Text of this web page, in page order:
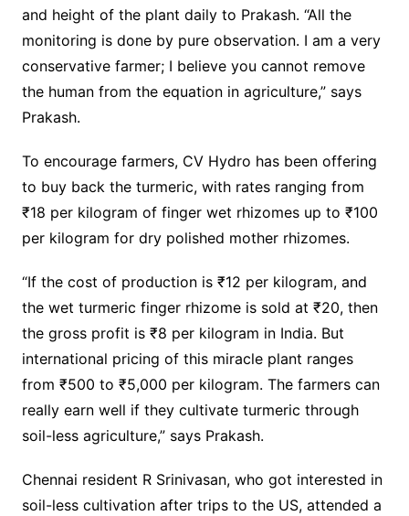
and height of the plant daily to Prakash. “All the
monitoring is done by pure observation. I am a very
conservative farmer; I believe you cannot remove
the human from the equation in agriculture,” says
Prakash.
To encourage farmers, CV Hydro has been offering
to buy back the turmeric, with rates ranging from
₹18 per kilogram of finger wet rhizomes up to ₹100
per kilogram for dry polished mother rhizomes.
“If the cost of production is ₹12 per kilogram, and
the wet turmeric finger rhizome is sold at ₹20, then
the gross profit is ₹8 per kilogram in India. But
international pricing of this miracle plant ranges
from ₹500 to ₹5,000 per kilogram. The farmers can
really earn well if they cultivate turmeric through
soil-less agriculture,” says Prakash.
Chennai resident R Srinivasan, who got interested in
soil-less cultivation after trips to the US, attended a